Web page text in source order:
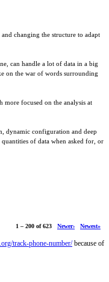
changing the structure to adapt
can handle a lot of data in a big
on the war of words surrounding
more focused on the analysis at
dynamic configuration and deep
of data when asked for, or
1 – 200 of 623 Newer› Newest»
track-phone-number/because of